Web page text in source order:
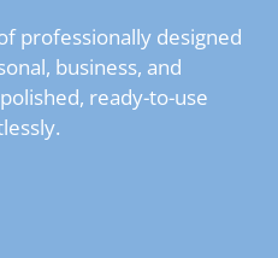
professionally designed
business, and
ready-to-use